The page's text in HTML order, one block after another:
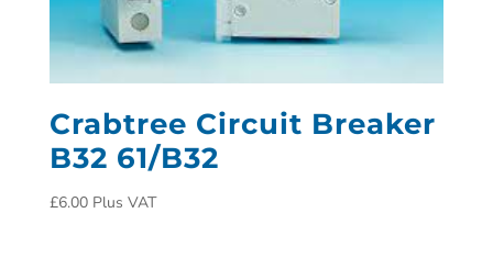
Crabtree Circuit Breaker
B32 61/B32
£6.00 Plus VAT